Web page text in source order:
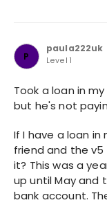
P
paula222uk
Level 1
Took a loan in
but he's not
If I have a loan
friend and the v5
it? This was a
up until May and
bank account.